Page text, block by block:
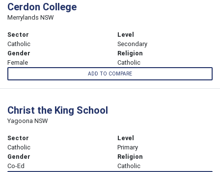
Cerdon College
Merrylands NSW
Sector
Catholic
Level
Secondary
Gender
Female
Religion
Catholic
ADD TO COMPARE
Christ the King School
Yagoona NSW
Sector
Catholic
Level
Primary
Gender
Co-Ed
Religion
Catholic